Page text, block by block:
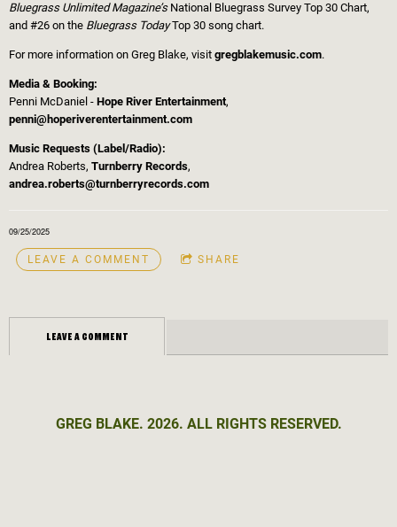
Bluegrass Unlimited Magazine’sNational Bluegrass Survey Top 30 Chart,
and #26 on the Bluegrass TodayTop 30 song chart.
For more information on Greg Blake, visit gregblakemusic.com.
Media & Booking:
Penni McDaniel - Hope River Entertainment,
penni@hoperiverentertainment.com
Music Requests (Label/Radio):
Andrea Roberts, Turnberry Records,
andrea.roberts@turnberryrecords.com
09/25/2025
LEAVE A COMMENT SHARE
LEAVE A COMMENT
GREG BLAKE. 2026. ALL RIGHTS RESERVED.